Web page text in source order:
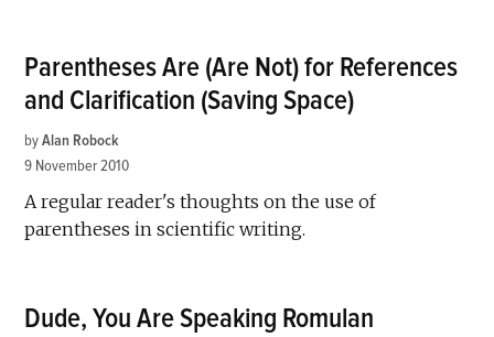
Parentheses Are (Are Not) for References
and Clarification (Saving Space)
by Alan Robock
9 November 2010
A regular reader's thoughts on the use of
parentheses in scientific writing.
Dude, You Are Speaking Romulan